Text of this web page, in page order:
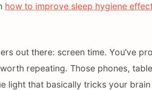
how to improve sleep hygiene
out there: screen time. You’ve
repeating. Those phones,
light that basically tricks your